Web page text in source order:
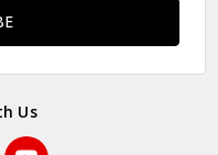
Us